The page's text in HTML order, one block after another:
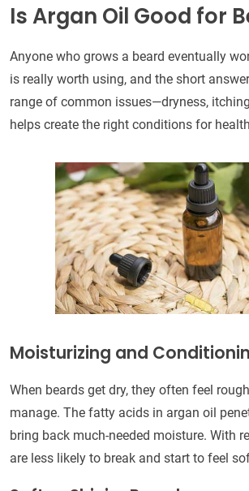
Is Argan Oil Good for
Anyone who grows a beard eventually
is really worth using, and the short
range of common issues—dryness,
helps create the right conditions for
Moisturizing and
When beards get dry, they often feel
manage. The fatty acids in argan oil
bring back much-needed moisture. With
are less likely to break and start to feel